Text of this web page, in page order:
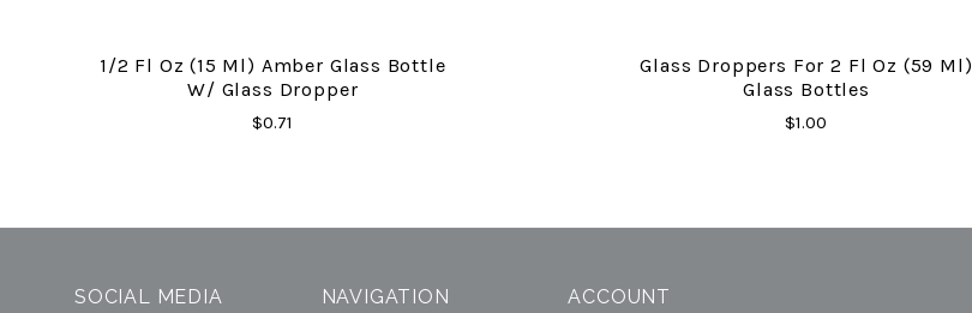
1/2 Fl Oz (15 Ml) Amber Glass Bottle
W/ Glass Dropper
$0.71
Glass Droppers For 2 Fl Oz (59 Ml)
Glass Bottles
$1.00
SOCIAL MEDIA NAVIGATION ACCOUNT